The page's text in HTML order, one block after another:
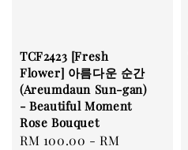
TCF2423 [Fresh
Flower] 아름다운 순간
(Areumdaun Sun-gan)
- Beautiful Moment
Rose Bouquet
Regular
RM 100.00 -RM